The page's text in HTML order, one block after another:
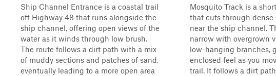
Ship Channel Entrance is a coastal trail
off Highway 48 that runs alongside the
ship channel, offering open views of the
water as it winds through low brush.
The route follows a dirt path with a mix
of muddy sections and patches of sand,
eventually leading to a more open area
Mosquito Track is a
that cuts through dense
near the ship channel.
narrow with overgrown
low-hanging branches,
enclosed feel as you
trail. It follows a dirt